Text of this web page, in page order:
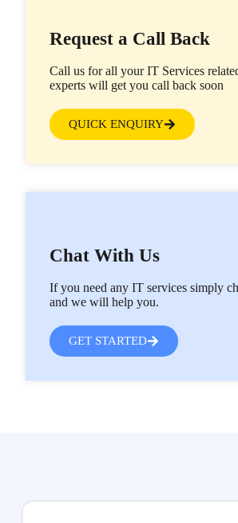
Request a Call Back
Call us for all your IT Services
experts will get you call back soon
QUICK ENQUIRY
Chat With Us
If you need any IT services simply
and we will help you.
GET STARTED